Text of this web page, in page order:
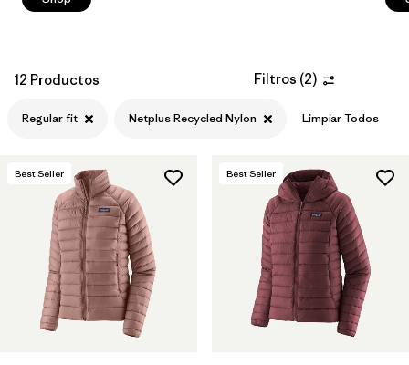
12 Productos Filtros (2)
Regular fit Netplus Recycled Nylon Limpiar Todos
Best Seller Best Seller